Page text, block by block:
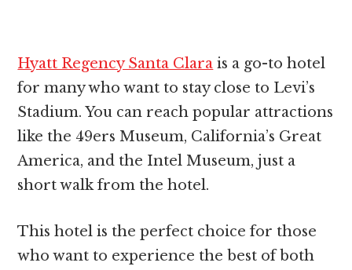
Hyatt Regency Santa Clara is a go-to hotel
for many who want to stay close to Levi’s
Stadium. You can reach popular attractions
like the 49ers Museum, California’s Great
America, and the Intel Museum, just a
short walk from the hotel.
This hotel is the perfect choice for those
who want to experience the best of both